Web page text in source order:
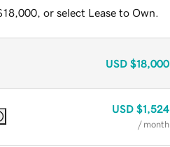
or select Lease to Own.
USD $18,000
USD $1,524
/ month